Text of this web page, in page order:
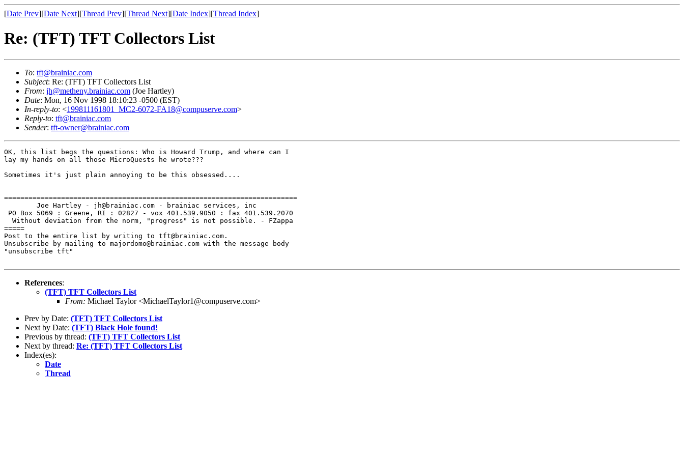
[Date Prev][Date Next][Thread Prev][Thread Next][Date Index][Thread Index]
Re: (TFT) TFT Collectors List
To: tft@brainiac.com
Subject: Re: (TFT) TFT Collectors List
From: jh@metheny.brainiac.com (Joe Hartley)
Date: Mon, 16 Nov 1998 18:10:23 -0500 (EST)
In-reply-to: <199811161801_MC2-6072-FA18@compuserve.com>
Reply-to: tft@brainiac.com
Sender: tft-owner@brainiac.com
OK, this list begs the questions: Who is Howard Trump, and where can I
lay my hands on all those MicroQuests he wrote???
Sometimes it's just plain annoying to be this obsessed....
========================================================================
        Joe Hartley - jh@brainiac.com - brainiac services, inc
PO Box 5069 : Greene, RI : 02827 - vox 401.539.9050 : fax 401.539.2070
  Without deviation from the norm, "progress" is not possible. - FZappa
=====
Post to the entire list by writing to tft@brainiac.com.
Unsubscribe by mailing to majordomo@brainiac.com with the message body
"unsubscribe tft"
References:
(TFT) TFT Collectors List
From: Michael Taylor <MichaelTaylor1@compuserve.com>
Prev by Date: (TFT) TFT Collectors List
Next by Date: (TFT) Black Hole found!
Previous by thread: (TFT) TFT Collectors List
Next by thread: Re: (TFT) TFT Collectors List
Index(es):
Date
Thread